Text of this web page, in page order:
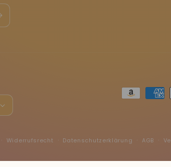
Widerrufsrecht Datenschutzerklärung AGB